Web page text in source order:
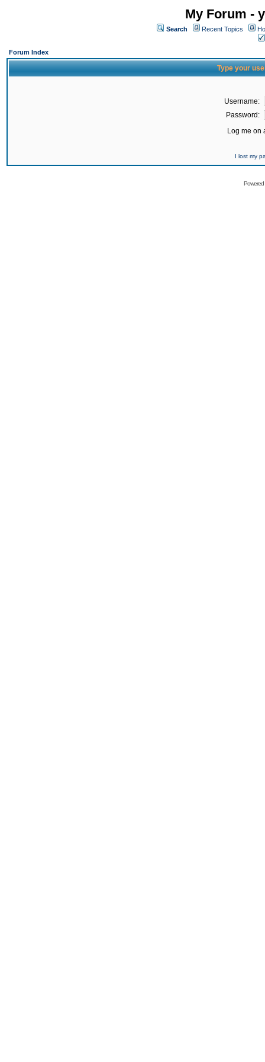
My Forum -
Search Recent Topics
Forum Index
Type your
Username:
Password:
Log me on
I lost my